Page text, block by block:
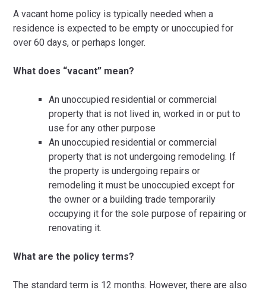
A vacant home policy is typically needed when a
residence is expected to be empty or unoccupied for
over 60 days, or perhaps longer.
What does “vacant” mean?
An unoccupied residential or commercial
property that is not lived in, worked in or put to
use for any other purpose
An unoccupied residential or commercial
property that is not undergoing remodeling. If
the property is undergoing repairs or
remodeling it must be unoccupied except for
the owner or a building trade temporarily
occupying it for the sole purpose of repairing or
renovating it.
What are the policy terms?
The standard term is 12 months. However, there are also